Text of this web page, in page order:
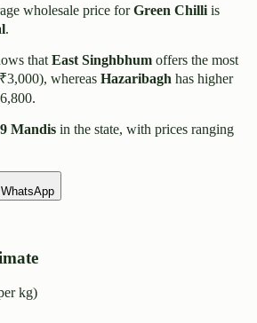
wholesale price forGreen Chilli is
.
that East Singhbhum offers the most
3,000), whereas Hazaribagh has higher
6,800.
9 Mandis in the state, with prices ranging
kg)